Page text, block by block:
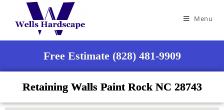
Menu
Free Estimate (828) 481-9909
Retaining Walls Paint Rock NC 28743